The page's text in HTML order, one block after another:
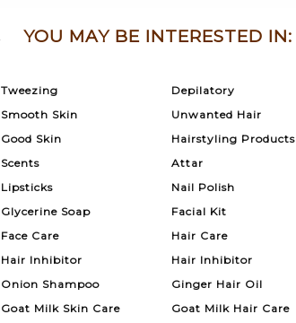
YOU MAY BE INTERESTED IN:
Tweezing Depilatory
Smooth Skin Unwanted Hair
Good Skin Hairstyling Products
Scents Attar
Lipsticks Nail Polish
Glycerine Soap Facial Kit
Face Care Hair Care
Hair Inhibitor Hair Inhibitor
Onion Shampoo Ginger Hair Oil
Goat Milk Skin Care Goat Milk Hair Care